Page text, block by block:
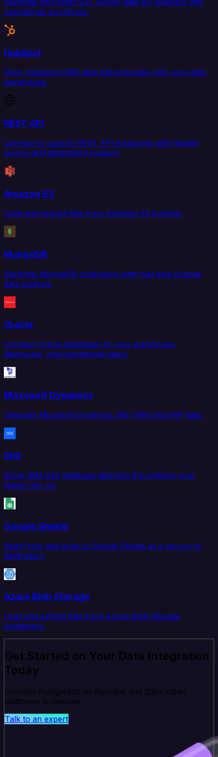
Replicate Microsoft SQL Server data for analytics and
operational workflows.
HubSpot
Sync HubSpot CRM data bidirectionally with your data
warehouse.
REST API
Connect to custom REST API endpoints with flexible
source and destination support.
Amazon S3
Load and extract files from Amazon S3 buckets.
MongoDB
Replicate MongoDB collections with real-time change
data capture.
Oracle
Connect Oracle databases to your warehouse,
lakehouse, and operational stack.
Microsoft Dynamics
Integrate Microsoft Dynamics 365 CRM and ERP data.
Db2
Move IBM Db2 database data into the systems your
teams rely on.
Google Sheets
Read from and write to Google Sheets as a source or
destination.
Azure Blob Storage
Load and extract files from Azure Blob Storage
containers.
Get Started on Your Data Integration
Today
Connect PostgreSQL to Revinate and 200+ other
platforms in minutes.
Talk to an expert